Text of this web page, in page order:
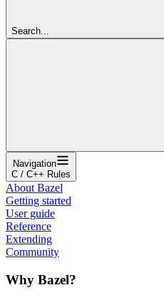
Search...
Navigation
C / C++ Rules
About Bazel
Getting started
User guide
Reference
Extending
Community
Why Bazel?